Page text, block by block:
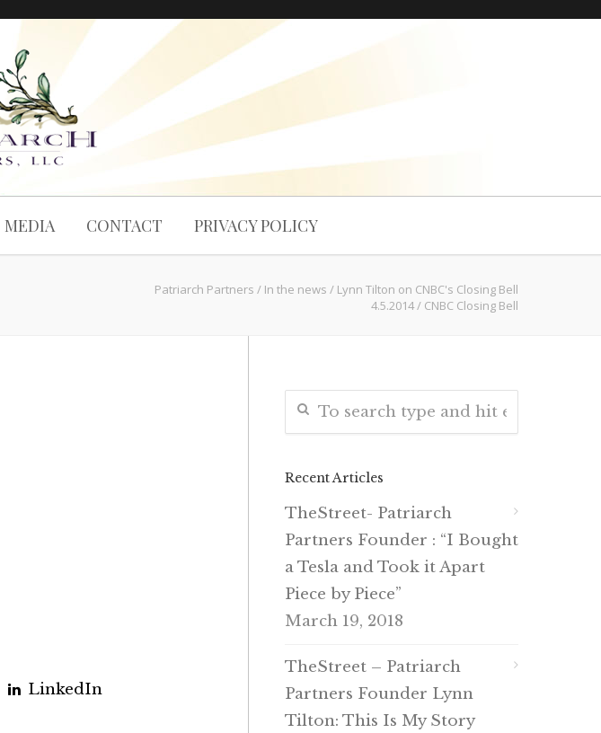
MEDIA CONTACT PRIVACY POLICY
Patriarch Partners / In the news / Lynn Tilton on CNBC's Closing Bell
4.5.2014/ CNBC Closing Bell
LinkedIn
Recent Articles
TheStreet- Patriarch
Partners Founder : “I Bought
a Tesla and Took it Apart
Piece by Piece”
March 19, 2018
TheStreet – Patriarch
Partners Founder Lynn
Tilton: This Is My Story